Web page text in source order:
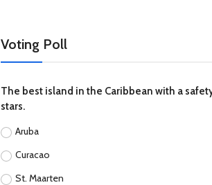
Voting Poll
The best island in the Caribbean with a
stars.
Aruba
Curacao
St. Maarten